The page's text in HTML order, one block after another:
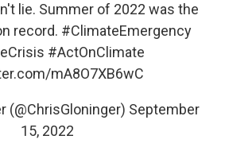
lie. Summer of 2022 was the
record. #ClimateEmergency
#ActOnClimate
mA8O7XB6wC
(@ChrisGloninger) September
15, 2022